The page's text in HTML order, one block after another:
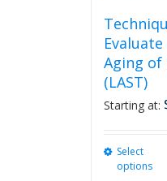
Aging of
(LAST)
Starting at:
Select
options